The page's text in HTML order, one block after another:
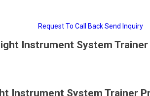
Request To Call Back Send Inquiry
Instrument System
Instrument System Trainer